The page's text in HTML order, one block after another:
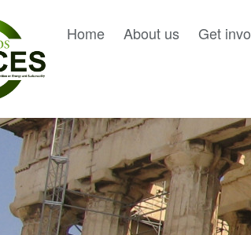
Home About us Get